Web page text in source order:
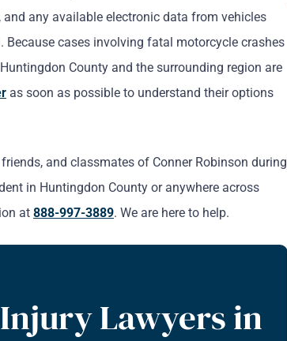
any available electronic data from vehicles
cases involving fatal motorcycle crashes
County and the surrounding region are
as soon as possible to understand their options
and classmates of Conner Robinson during
in Huntingdon County or anywhere across
at 888-997-3889. We are here to help.
Injury Lawyers in